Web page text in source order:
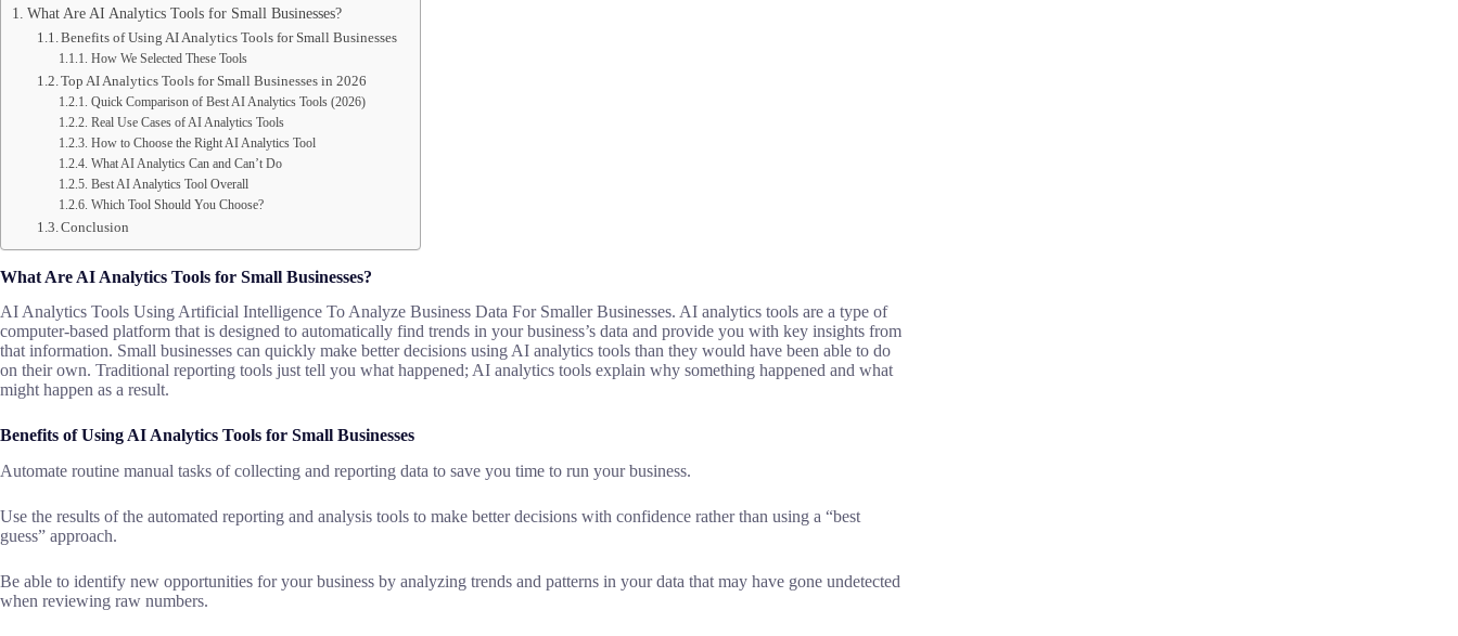
What Are AI Analytics Tools for Small Businesses?
Benefits of Using AI Analytics Tools for Small Businesses
How We Selected These Tools
Top AI Analytics Tools for Small Businesses in 2026
Quick Comparison of Best AI Analytics Tools (2026)
Real Use Cases of AI Analytics Tools
How to Choose the Right AI Analytics Tool
What AI Analytics Can and Can’t Do
Best AI Analytics Tool Overall
Which Tool Should You Choose?
Conclusion
What Are AI Analytics Tools for Small Businesses?
AI Analytics Tools Using Artificial Intelligence To Analyze Business Data For Smaller Businesses. AI analytics tools are a type of
computer-based platform that is designed to automatically find trends in your business’s data and provide you with key insights from
that information. Small businesses can quickly make better decisions using AI analytics tools than they would have been able to do
on their own. Traditional reporting tools just tell you what happened; AI analytics tools explain why something happened and what
might happen as a result.
Benefits of Using AI Analytics Tools for Small Businesses
Automate routine manual tasks of collecting and reporting data to save you time to run your business.
Use the results of the automated reporting and analysis tools to make better decisions with confidence rather than using a “best
guess” approach.
Be able to identify new opportunities for your business by analyzing trends and patterns in your data that may have gone undetected
when reviewing raw numbers.